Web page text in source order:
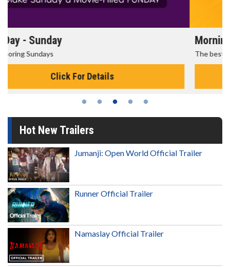
Morning Movies
The best reason to get up in the morning!
Click For Details
Hot New Trailers
Jumanji: Open World Official Trailer
Runner Official Trailer
Namaslay Official Trailer